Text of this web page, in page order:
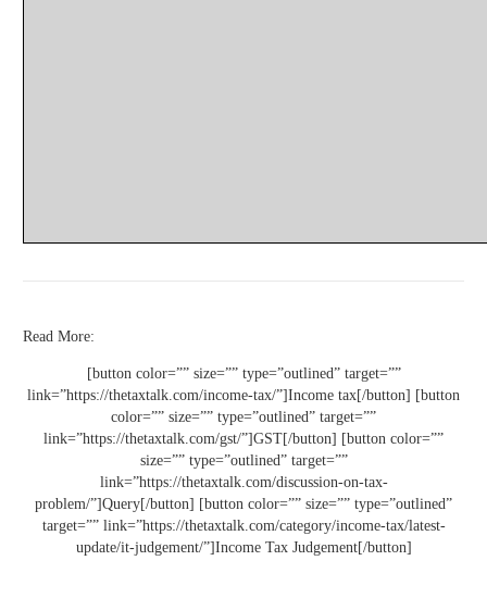
Read More:
[button color=”” size=”” type=”outlined” target=””
link=”https://thetaxtalk.com/income-tax/”]Income tax[/button] [button
color=”” size=”” type=”outlined” target=””
link=”https://thetaxtalk.com/gst/”]GST[/button] [button color=””
size=”” type=”outlined” target=””
link=”https://thetaxtalk.com/discussion-on-tax-
problem/”]Query[/button] [button color=”” size=”” type=”outlined”
target=”” link=”https://thetaxtalk.com/category/income-tax/latest-
update/it-judgement/”]Income Tax Judgement[/button]